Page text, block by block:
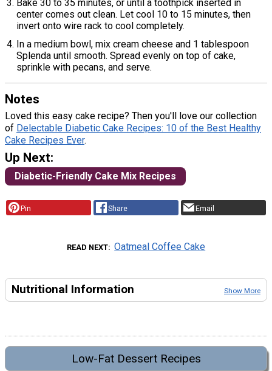
Bake 30 to 35 minutes, or until a toothpick inserted in
center comes out clean. Let cool 10 to 15 minutes, then
invert onto wire rack to cool completely.
In a medium bowl, mix cream cheese and 1 tablespoon
Splenda until smooth. Spread evenly on top of cake,
sprinkle with pecans, and serve.
Notes
Loved this easy cake recipe? Then you'll love our collection
of Delectable Diabetic Cake Recipes: 10 of the Best Healthy
Cake Recipes Ever.
Up Next:
Diabetic-Friendly Cake Mix Recipes
Pin Share Email
READ NEXT Oatmeal Coffee Cake
Nutritional Information Show More
Low-Fat Dessert Recipes